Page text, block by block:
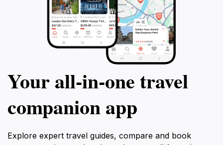
Your all‑in‑one travel
companion app
Explore expert travel guides, compare and book